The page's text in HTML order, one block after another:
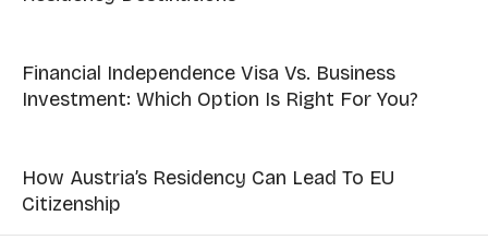
Financial Independence Visa Vs. Business
Investment: Which Option Is Right For You?
How Austria’s Residency Can Lead To EU
Citizenship